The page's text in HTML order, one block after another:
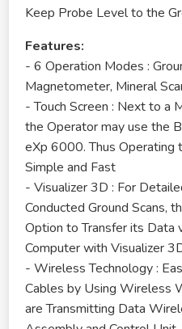
Keep Probe Level to the
Features:
- 6 Operation Modes :
Magnetometer, Mineral
- Touch Screen : Next to a
the Operator may use the
eXp 6000. Thus Operating
Simple and Fast
- Visualizer 3D : For
Conducted Ground Scans,
Option to Transfer its Data
Computer with Visualizer
- Wireless Technology :
Cables by Using Wireless
are Transmitting Data